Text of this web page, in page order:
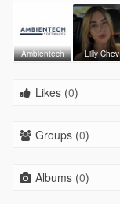
Ambientech Lilly Chev
Likes (0)
Groups (0)
Albums (0)